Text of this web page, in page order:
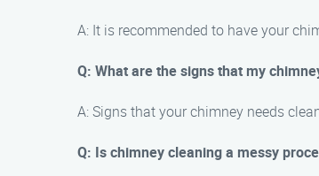
A: It is recommended to have your
Q: What are the signs that my
A: Signs that your chimney needs
Q: Is chimney cleaning a messy